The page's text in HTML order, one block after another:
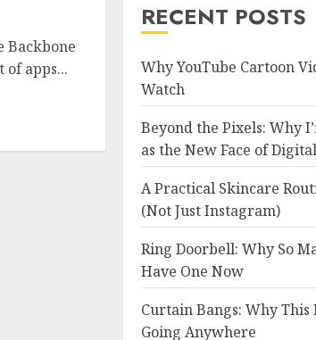
Backbone
of apps...
RECENT POSTS
Why YouTube Cartoon
Watch
Beyond the Pixels: Why
as the New Face of
A Practical Skincare
(Not Just Instagram)
Ring Doorbell: Why So
Have One Now
Curtain Bangs: Why This
Going Anywhere